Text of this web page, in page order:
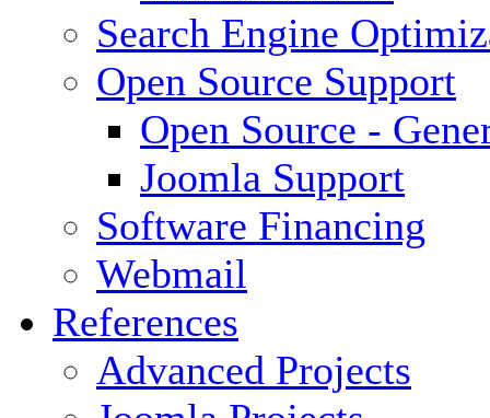
Search Engine
Open Source Support
Open Source -
Joomla Support
Software Financing
Webmail
References
Advanced Projects